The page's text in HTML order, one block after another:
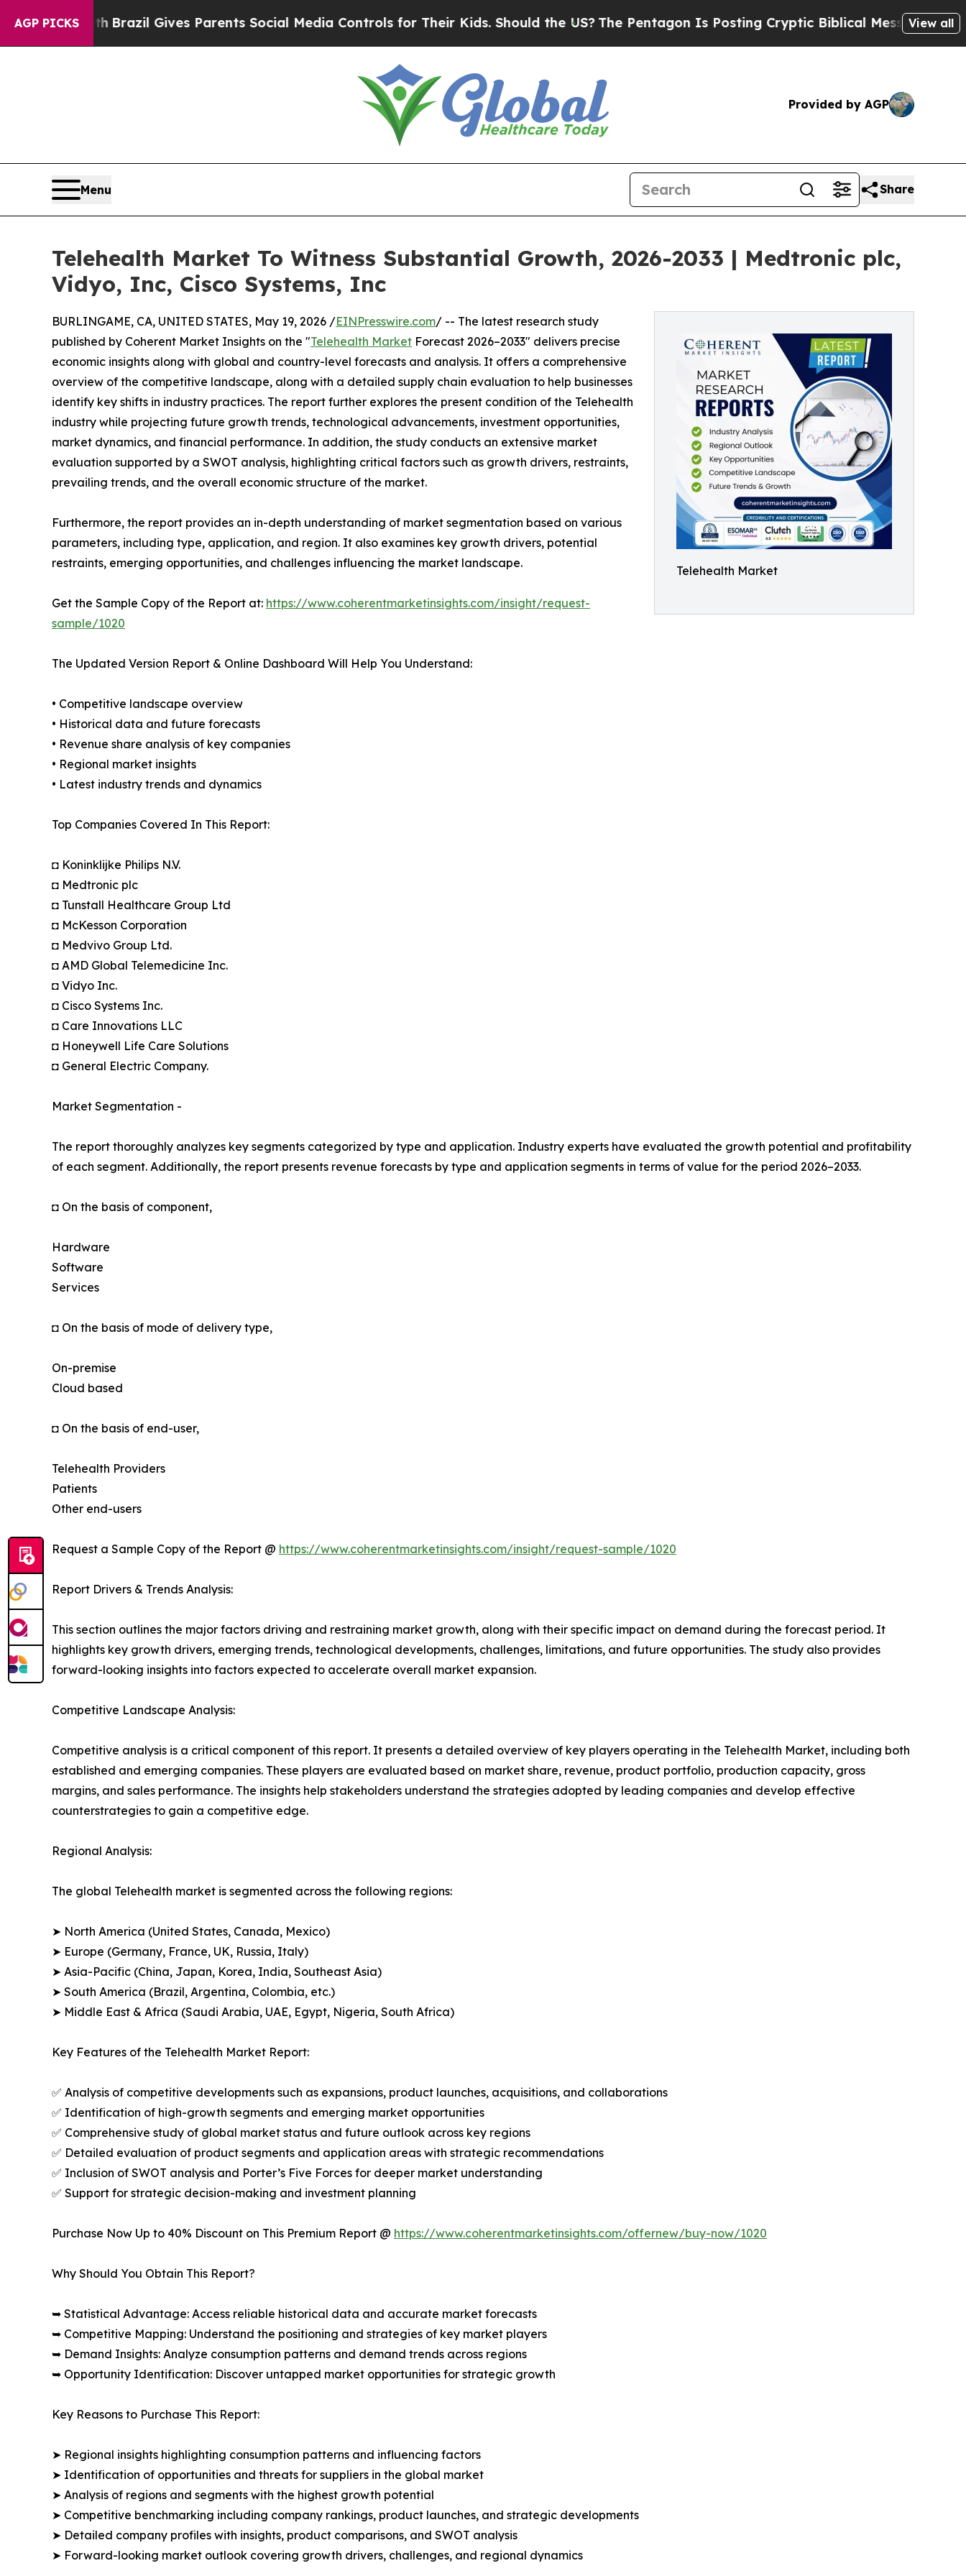
AGP PICKS
Brazil Gives Parents Social Media Controls for Their Kids. Should the US?The Pentagon Is Posting Cryptic Biblical Messages on Social Media
View all
Provided by AGP
Menu Share
Telehealth Market To Witness Substantial Growth, 2026-2033 | Medtronic plc,
Vidyo, Inc, Cisco Systems, Inc
Telehealth Market
BURLINGAME, CA, UNITED STATES, May 19, 2026 /EINPresswire.com/ -- The latest research study
published by Coherent Market Insights on the "Telehealth Market Forecast 2026–2033" delivers precise
economic insights along with global and country-level forecasts and analysis. It offers a comprehensive
overview of the competitive landscape, along with a detailed supply chain evaluation to help businesses
identify key shifts in industry practices. The report further explores the present condition of the Telehealth
industry while projecting future growth trends, technological advancements, investment opportunities,
market dynamics, and financial performance. In addition, the study conducts an extensive market
evaluation supported by a SWOT analysis, highlighting critical factors such as growth drivers, restraints,
prevailing trends, and the overall economic structure of the market.
Furthermore, the report provides an in-depth understanding of market segmentation based on various
parameters, including type, application, and region. It also examines key growth drivers, potential
restraints, emerging opportunities, and challenges influencing the market landscape.
Get the Sample Copy of the Report at: https://www.coherentmarketinsights.com/insight/request-
sample/1020
The Updated Version Report & Online Dashboard Will Help You Understand:
• Competitive landscape overview
• Historical data and future forecasts
• Revenue share analysis of key companies
• Regional market insights
• Latest industry trends and dynamics
Top Companies Covered In This Report:
◘ Koninklijke Philips N.V.
◘ Medtronic plc
◘ Tunstall Healthcare Group Ltd
◘ McKesson Corporation
◘ Medvivo Group Ltd.
◘ AMD Global Telemedicine Inc.
◘ Vidyo Inc.
◘ Cisco Systems Inc.
◘ Care Innovations LLC
◘ Honeywell Life Care Solutions
◘ General Electric Company.
Market Segmentation -
The report thoroughly analyzes key segments categorized by type and application. Industry experts have evaluated the growth potential and profitability
of each segment. Additionally, the report presents revenue forecasts by type and application segments in terms of value for the period 2026–2033.
◘ On the basis of component,
Hardware
Software
Services
◘ On the basis of mode of delivery type,
On-premise
Cloud based
◘ On the basis of end-user,
Telehealth Providers
Patients
Other end-users
Request a Sample Copy of the Report @ https://www.coherentmarketinsights.com/insight/request-sample/1020
Report Drivers & Trends Analysis:
This section outlines the major factors driving and restraining market growth, along with their specific impact on demand during the forecast period. It
highlights key growth drivers, emerging trends, technological developments, challenges, limitations, and future opportunities. The study also provides
forward-looking insights into factors expected to accelerate overall market expansion.
Competitive Landscape Analysis:
Competitive analysis is a critical component of this report. It presents a detailed overview of key players operating in the Telehealth Market, including both
established and emerging companies. These players are evaluated based on market share, revenue, product portfolio, production capacity, gross
margins, and sales performance. The insights help stakeholders understand the strategies adopted by leading companies and develop effective
counterstrategies to gain a competitive edge.
Regional Analysis:
The global Telehealth market is segmented across the following regions:
➤ North America (United States, Canada, Mexico)
➤ Europe (Germany, France, UK, Russia, Italy)
➤ Asia-Pacific (China, Japan, Korea, India, Southeast Asia)
➤ South America (Brazil, Argentina, Colombia, etc.)
➤ Middle East & Africa (Saudi Arabia, UAE, Egypt, Nigeria, South Africa)
Key Features of the Telehealth Market Report:
✅ Analysis of competitive developments such as expansions, product launches, acquisitions, and collaborations
✅ Identification of high-growth segments and emerging market opportunities
✅ Comprehensive study of global market status and future outlook across key regions
✅ Detailed evaluation of product segments and application areas with strategic recommendations
✅ Inclusion of SWOT analysis and Porter’s Five Forces for deeper market understanding
✅ Support for strategic decision-making and investment planning
Purchase Now Up to 40% Discount on This Premium Report @ https://www.coherentmarketinsights.com/offernew/buy-now/1020
Why Should You Obtain This Report?
➥ Statistical Advantage: Access reliable historical data and accurate market forecasts
➥ Competitive Mapping: Understand the positioning and strategies of key market players
➥ Demand Insights: Analyze consumption patterns and demand trends across regions
➥ Opportunity Identification: Discover untapped market opportunities for strategic growth
Key Reasons to Purchase This Report:
➤ Regional insights highlighting consumption patterns and influencing factors
➤ Identification of opportunities and threats for suppliers in the global market
➤ Analysis of regions and segments with the highest growth potential
➤ Competitive benchmarking including company rankings, product launches, and strategic developments
➤ Detailed company profiles with insights, product comparisons, and SWOT analysis
➤ Forward-looking market outlook covering growth drivers, challenges, and regional dynamics